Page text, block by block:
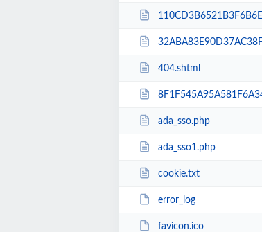
404.shtml
ada_sso.php
ada_sso1.php
cookie.txt
error_log
favicon.ico